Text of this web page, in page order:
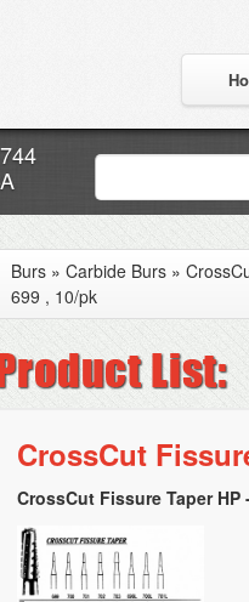
Burs » Carbide Burs »
699 , 10/pk
CrossCut
CrossCut Fissure Taper